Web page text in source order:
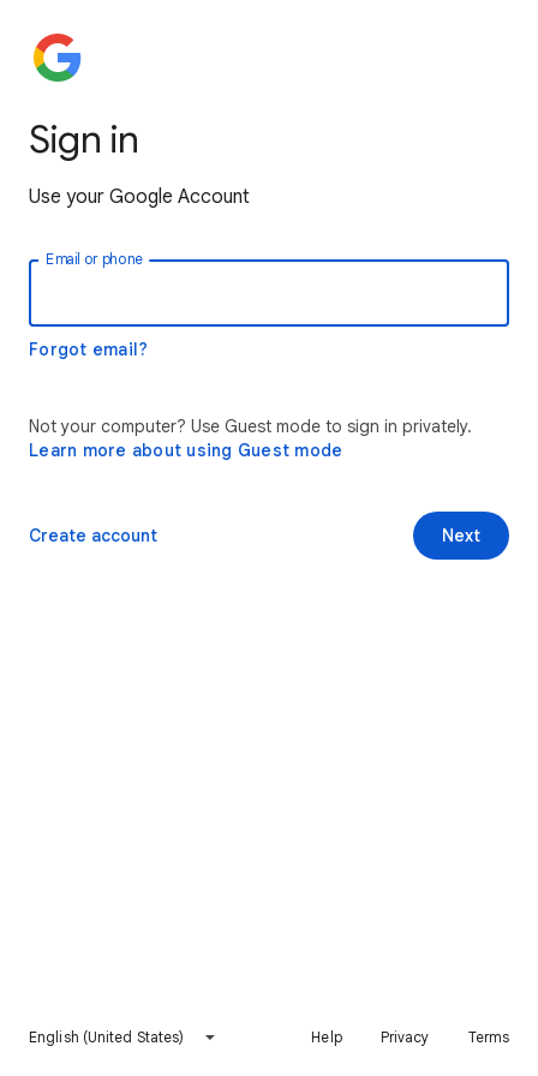
Sign in
Use your Google Account
Email or phone
Forgot email?
Not your computer? Use Guest mode to sign in privately.
Learn more about using Guest mode
Next
Create account
English (United States) Help Privacy Terms